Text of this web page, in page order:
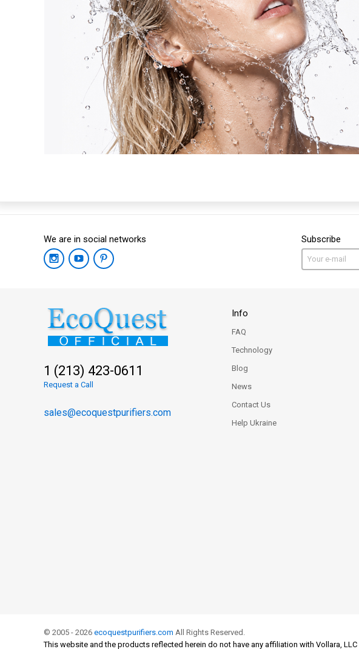
We are in social networks Subscribe
1 (213) 423-0611
Request a Call
sales@ecoquestpurifiers.com
Info
FAQ
Technology
Blog
News
Contact Us
Help Ukraine
© 2005 - 2026 ecoquestpurifiers.com All Rights Reserved.
This website and the products reflected herein do not have any affiliation with Vollara,